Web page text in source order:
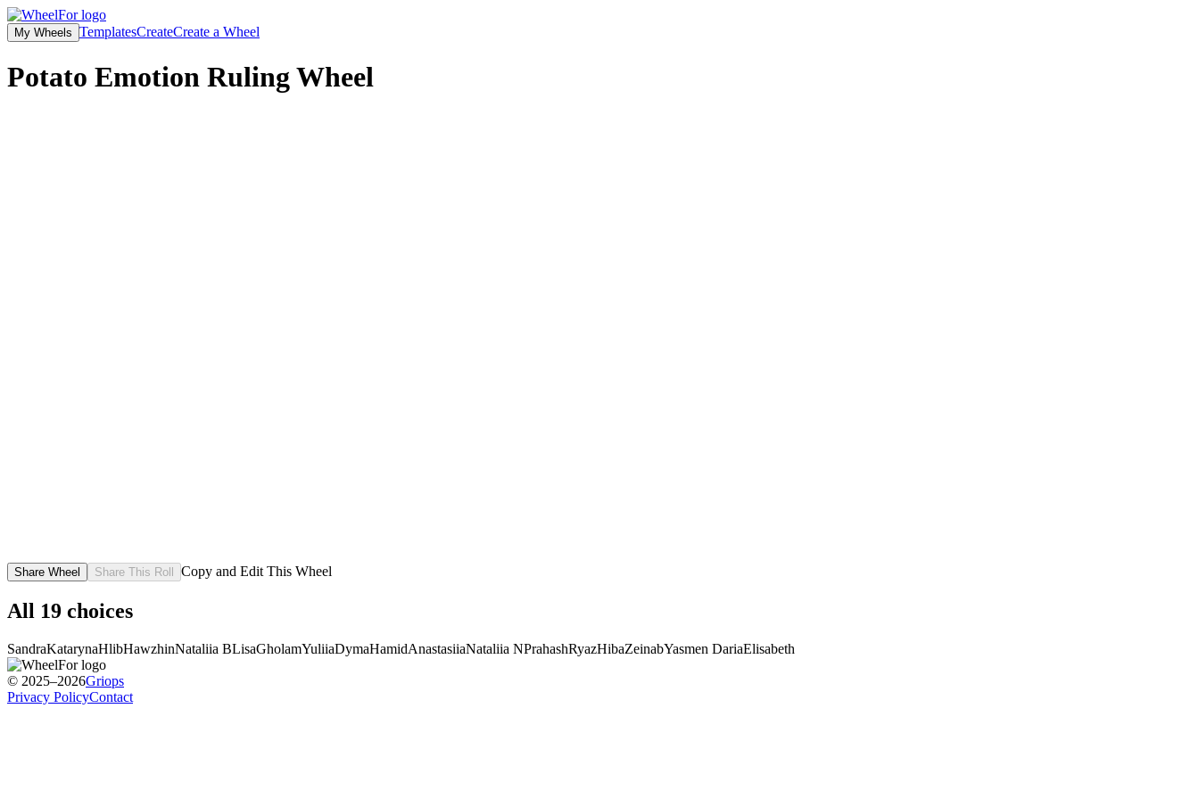
My Wheels TemplatesCreateCreate a Wheel
Potato Emotion RulingWheel
Share Wheel Share This Roll Copy and Edit This Wheel
All 19 choices
SandraKatarynaHlibHawzhinNataliia BLisaGholamYuliiaDymaHamidAnastasiiaNataliia NPrahashRyazHibaZeinabYasmen DariaElisabeth
© 2025–2026Griops
Privacy PolicyContact